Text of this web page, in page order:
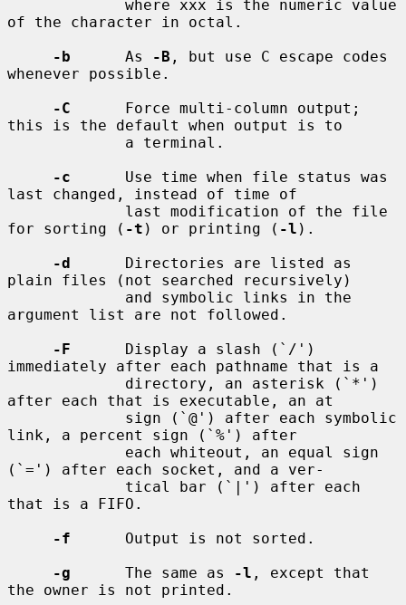
of the character in octal.
-b
      As
-B , but use C escape codes
whenever possible.
-C
      Force multi-column output;
this is the default when output is to
-c
      Use time when file status was
last changed, instead of time of
for sorting ( -t ) or printing ( -l ).
-d
      Directories are listed as
plain files (not searched recursively)
argument list are not followed.
-F
      Display a slash (`/')
immediately after each pathname that is a
after each that is executable, an at
link, a percent sign (`%') after
(`=') after each socket, and a ver-
that is a FIFO.
-f
      Output is not sorted.
-g
      The same as
-l , except that
the owner is not printed.